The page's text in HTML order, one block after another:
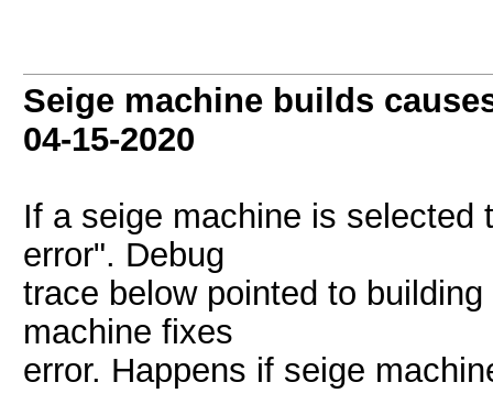
Seige machine builds
04-15-2020
If a seige machine is
error". Debug
trace below pointed to
machine fixes
error. Happens if seige